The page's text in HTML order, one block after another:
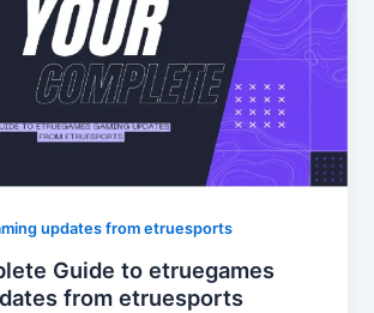
updates from etruesports
Guide to etruegames
from etruesports